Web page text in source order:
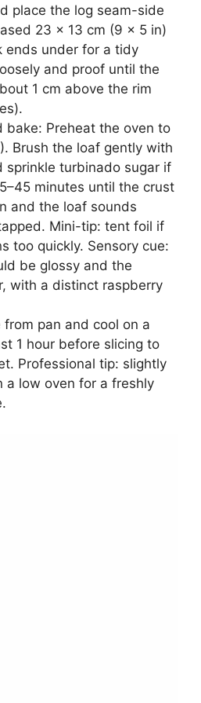
place the log seam-side
23 x 13 cm (9 x 5 in)
ends under for a tidy
and proof until the
1 cm above the rim
bake: Preheat the oven to
Brush the loaf gently with
sprinkle turbinado sugar if
minutes until the crust
and the loaf sounds
Mini-tip: tent foil if
too quickly. Sensory cue:
be glossy and the
with a distinct raspberry
from pan and cool on a
1 hour before slicing to
Professional tip: slightly
a low oven for a freshly